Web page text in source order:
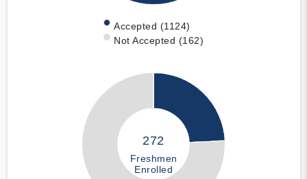
Accepted (1124)
Not Accepted (162)
272
Freshmen
Enrolled